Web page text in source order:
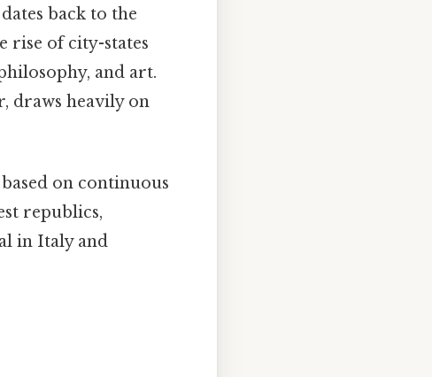
back to the
rise of city-states
and art.
draws heavily on
on continuous
republics,
in Italy and